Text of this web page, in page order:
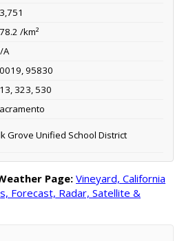
/km²
A
95830
323, 530
Grove Unified School District
Page: Vineyard, California
Forecast, Radar, Satellite &